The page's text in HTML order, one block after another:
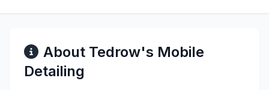
About Tedrow's Mobile
Detailing